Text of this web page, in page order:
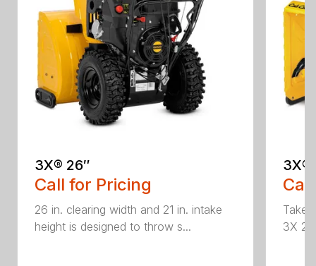
3X® 26″
Call for Pricing
26 in. clearing width and 21 in. intake
height is designed to throw s...
3X®
Take
3X